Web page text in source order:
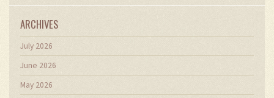
ARCHIVES
July 2026
June 2026
May 2026